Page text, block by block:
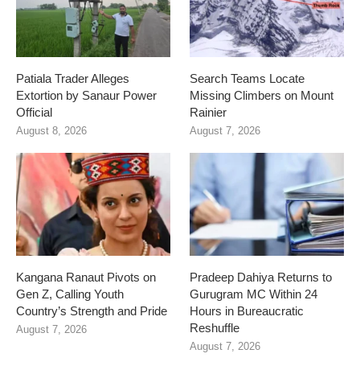
Patiala Trader Alleges
Extortion by Sanaur Power
Official
August 8, 2026
Search Teams Locate
Missing Climbers on Mount
Rainier
August 7, 2026
Kangana Ranaut Pivots on
Gen Z, Calling Youth
Country’s Strength and Pride
August 7, 2026
Pradeep Dahiya Returns to
Gurugram MC Within 24
Hours in Bureaucratic
Reshuffle
August 7, 2026